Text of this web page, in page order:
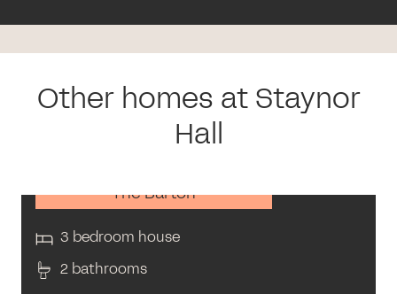
Other homes at Staynor
Hall
The Barton
3 bedroom house
2 bathrooms